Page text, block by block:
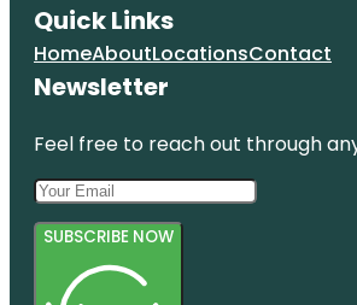
Quick Links
HomeAboutLocationsContact
Newsletter
Feel free to reach out through
SUBSCRIBE NOW